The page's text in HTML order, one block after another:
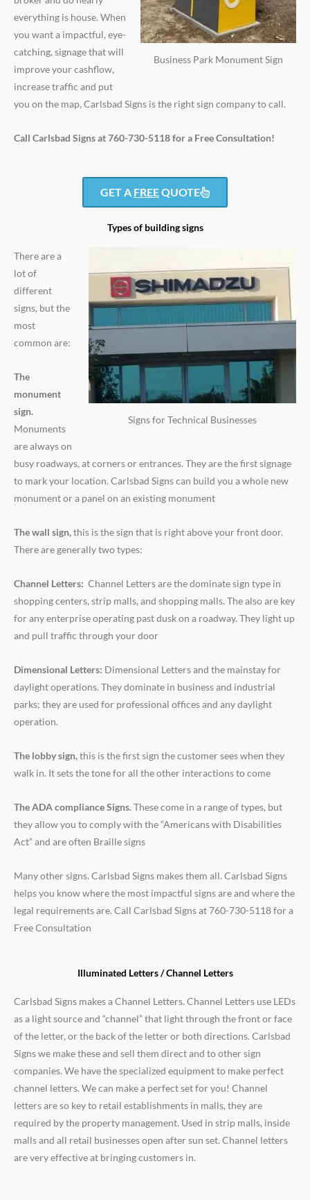
Business Park Monument Sign
everything is house. When
you want a impactful, eye-
catching, signage that will
improve your cashflow,
increase traffic and put
you on the map, Carlsbad Signs is the right sign company to call.
Call Carlsbad Signs at 760-730-5118 for a Free Consultation!
GET A FREEQUOTE
Types of building signs
Signs for Technical Businesses
There are a
lot of
different
signs, but the
most
common are:
The
monument
sign.
Monuments
are always on
busy roadways, at corners or entrances. They are the first signage
to mark your location. Carlsbad Signs can build you a whole new
monument or a panel on an existing monument
The wall sign,this is the sign that is right above your front door.
There are generally two types:
Channel Letters: Channel Letters are the dominate sign type in
shopping centers, strip malls, and shopping malls. The also are key
for any enterprise operating past dusk on a roadway. They light up
and pull traffic through your door
Dimensional Letters: Dimensional Letters and the mainstay for
daylight operations. They dominate in business and industrial
parks; they are used for professional offices and any daylight
operation.
The lobby sign,this is the first sign the customer sees when they
walk in. It sets the tone for all the other interactions to come
The ADA compliance Signs.These come in a range of types, but
they allow you to comply with the “Americans with Disabilities
Act” and are often Braille signs
Many other signs. Carlsbad Signs makes them all. Carlsbad Signs
helps you know where the most impactful signs are and where the
legal requirements are. Call Carlsbad Signs at 760-730-5118 for a
Free Consultation
Illuminated Letters / Channel Letters
Carlsbad Signs makes a Channel Letters. Channel Letters use LEDs
as a light source and “channel” that light through the front or face
of the letter, or the back of the letter or both directions. Carlsbad
Signs we make these and sell them direct and to other sign
companies. We have the specialized equipment to make perfect
channel letters. We can make a perfect set for you! Channel
letters are so key to retail establishments in malls, they are
required by the property management. Used in strip malls, inside
malls and all retail businesses open after sun set. Channel letters
are very effective at bringing customers in.